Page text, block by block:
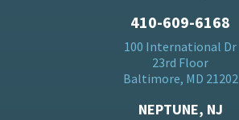
410-609-6168
100 International Dr
23rd Floor
Baltimore, MD 21202
NEPTUNE, NJ